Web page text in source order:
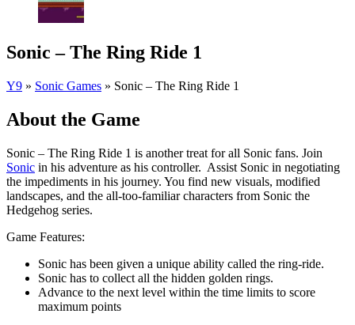
Sonic – The Ring Ride 1
Y9 » Sonic Games » Sonic – The Ring Ride 1
About the Game
Sonic – The Ring Ride 1 is another treat for all Sonic fans. Join
Sonic in his adventure as his controller. Assist Sonic in negotiating
the impediments in his journey. You find new visuals, modified
landscapes, and the all-too-familiar characters from Sonic the
Hedgehog series.
Game Features:
Sonic has been given a unique ability called the ring-ride.
Sonic has to collect all the hidden golden rings.
Advance to the next level within the time limits to score
maximum points